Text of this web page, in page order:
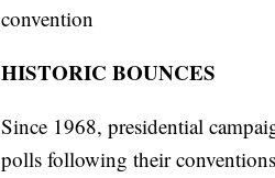
convention
HISTORIC BOUNCES
Since 1968, presidential
polls following their